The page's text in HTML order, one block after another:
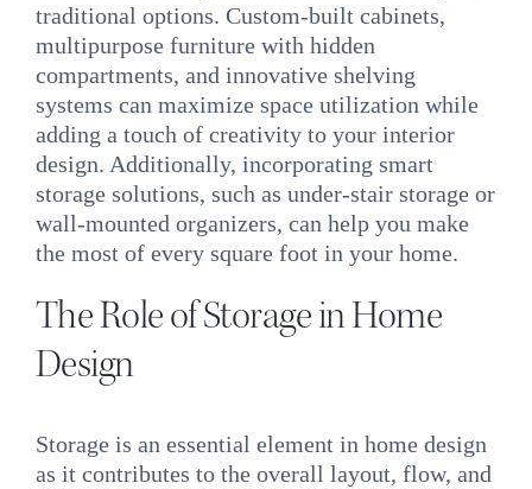
traditional options. Custom-built cabinets,
multipurpose furniture with hidden
compartments, and innovative shelving
systems can maximize space utilization while
adding a touch of creativity to your interior
design. Additionally, incorporating smart
storage solutions, such as under-stair storage or
wall-mounted organizers, can help you make
the most of every square foot in your home.
The Role of Storage in Home
Design
Storage is an essential element in home design
as it contributes to the overall layout, flow, and